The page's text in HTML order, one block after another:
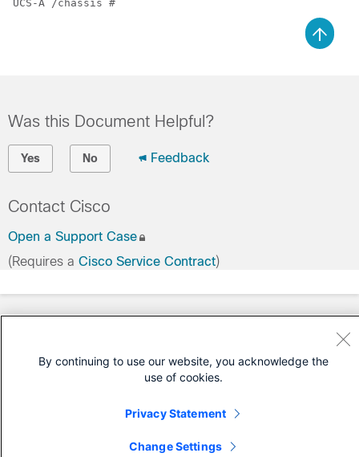
Was this Document Helpful?
Yes No Feedback
Contact Cisco
Open a Support Case
(Requires a Cisco Service Contract)
By continuing to use our website, you acknowledge the
use of cookies.
Privacy Statement
Change Settings